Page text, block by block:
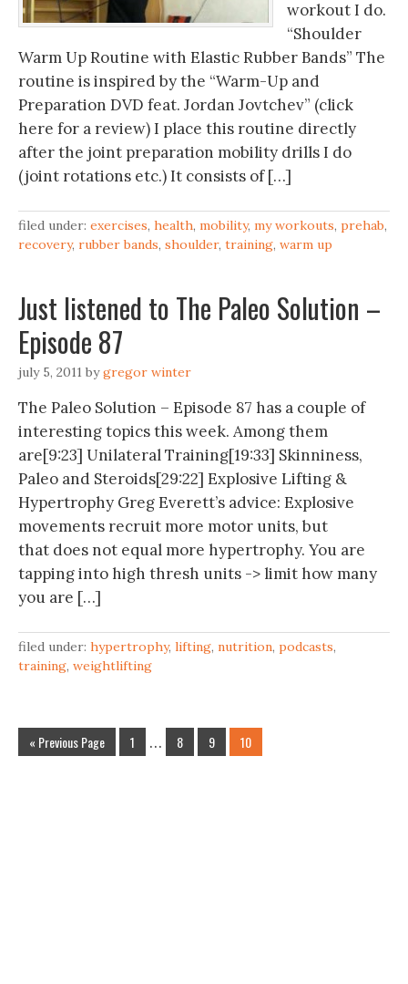
workout I do.
“Shoulder
Warm Up Routine with Elastic Rubber Bands” The
routine is inspired by the “Warm-Up and
Preparation DVD feat. Jordan Jovtchev” (click
here for a review) I place this routine directly
after the joint preparation mobility drills I do
(joint rotations etc.) It consists of […]
filed under: exercises, health, mobility, my workouts, prehab,
recovery, rubber bands, shoulder, training, warm up
Just listened to The Paleo Solution –
Episode 87
july 5, 2011 bygregor winter
The Paleo Solution – Episode 87 has a couple of
interesting topics this week. Among them
are[9:23] Unilateral Training[19:33] Skinniness,
Paleo and Steroids[29:22] Explosive Lifting &
Hypertrophy Greg Everett’s advice: Explosive
movements recruit more motor units, but
that does not equal more hypertrophy. You are
tapping into high thresh units -> limit how many
you are […]
filed under: hypertrophy, lifting, nutrition, podcasts,
training, weightlifting
« Previous Page 1 … 8 9 10